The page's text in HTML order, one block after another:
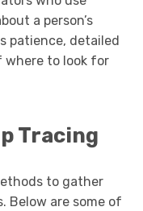
a person’s
patience, detailed
where to look for
Tracing
to gather
Below are some of